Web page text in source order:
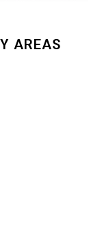
AREAS